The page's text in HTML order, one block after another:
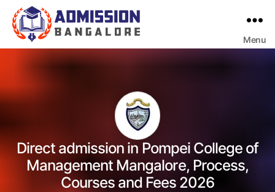
Menu
Direct admission in Pompei College of
Management Mangalore, Process,
Courses and Fees 2026